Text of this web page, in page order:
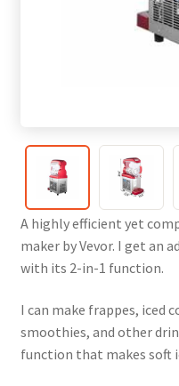
A highly efficient yet
maker by Vevor. I get an
with its 2-in-1 function.
I can make frappes, iced
smoothies, and other
function that makes soft